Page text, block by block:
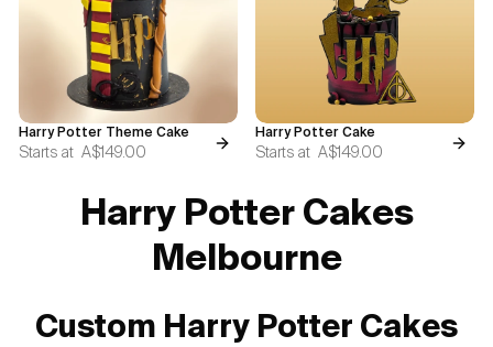
Harry Potter Theme Cake
Starts at A$149.00
Harry Potter Cake
Starts at A$149.00
Harry Potter Cakes
Melbourne
Custom Harry Potter Cakes